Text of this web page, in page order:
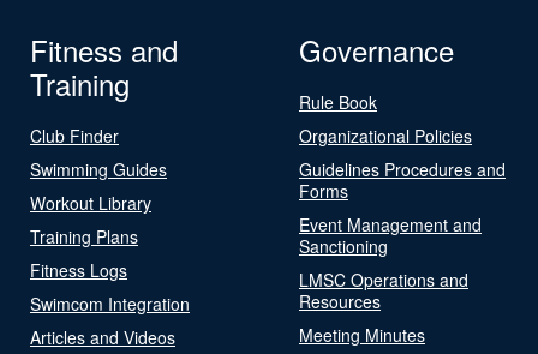
Fitness and
Training
Club Finder
Swimming Guides
Workout Library
Training Plans
Fitness Logs
Swimcom Integration
Articles and Videos
Governance
Rule Book
Organizational Policies
Guidelines Procedures and
Forms
Event Management and
Sanctioning
LMSC Operations and
Resources
Meeting Minutes